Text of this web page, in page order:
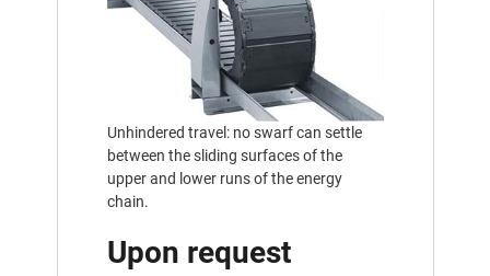
Unhindered travel: no swarf can settle
between the sliding surfaces of the
upper and lower runs of the energy
chain.
Upon request